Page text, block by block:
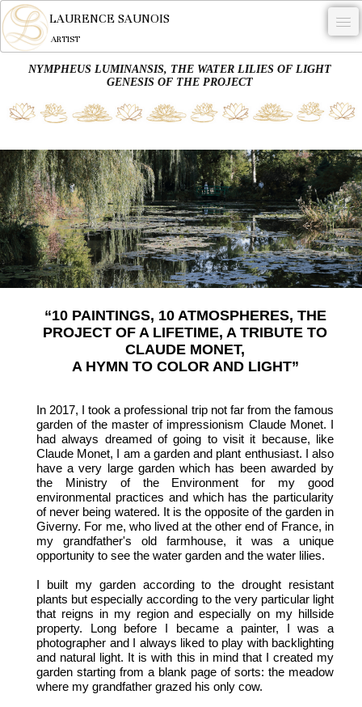
LAURENCE SAUNOIS
ARTIST
NYMPHEUS LUMINANSIS.
WOODCOCK
COMMISSION
ARTIST
NEWS
CONTACT
English
NYMPHEUS LUMINANSIS, THE WATER LILIES OF LIGHT
GENESIS OF THE PROJECT
“10 PAINTINGS, 10 ATMOSPHERES, THE
PROJECT OF A LIFETIME, A TRIBUTE TO
CLAUDE MONET,
A HYMN TO COLOR AND LIGHT”
In 2017, I took a professional trip not far from the famous
garden of the master of impressionism Claude Monet. I
had always dreamed of going to visit it because, like
Claude Monet, I am a garden and plant enthusiast. I also
have a very large garden which has been awarded by
the Ministry of the Environment for my good
environmental practices and which has the particularity
of never being watered. It is the opposite of the garden in
Giverny. For me, who lived at the other end of France, in
my grandfather's old farmhouse, it was a unique
opportunity to see the water garden and the water lilies.
I built my garden according to the drought resistant
plants but especially according to the very particular light
that reigns in my region and especially on my hillside
property. Long before I became a painter, I was a
photographer and I always liked to play with backlighting
and natural light. It is with this in mind that I created my
garden starting from a blank page of sorts: the meadow
where my grandfather grazed his only cow.